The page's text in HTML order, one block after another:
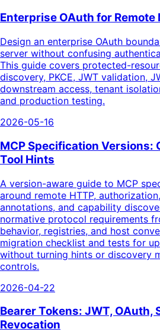
Enterprise OAuth for Remote
Design an enterprise OAuth
server without confusing
This guide covers protected-
discovery, PKCE, JWT validation,
downstream access, tenant
and production testing.
2026-05-16
MCP Specification Versions:
Tool Hints
A version-aware guide to MCP
around remote HTTP,
annotations, and capability
normative protocol requirements
behavior, registries, and host
migration checklist and tests for
without turning hints or discovery
controls.
2026-04-22
Bearer Tokens: JWT, OAuth,
Revocation